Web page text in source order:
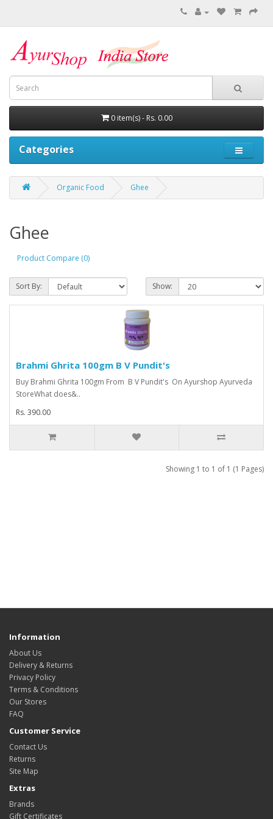
0 item(s) - Rs. 0.00
Categories
Organic Food Ghee
Ghee
Product Compare (0)
Sort By: Show:
Brahmi Ghrita 100gm B V Pundit's
Buy Brahmi Ghrita 100gm From B V Pundit's On Ayurshop Ayurveda
StoreWhat does&..
Rs. 390.00
Showing 1 to 1 of 1 (1 Pages)
Information
About Us
Delivery & Returns
Privacy Policy
Terms & Conditions
Our Stores
FAQ
Customer Service
Contact Us
Returns
Site Map
Extras
Brands
Gift Certificates